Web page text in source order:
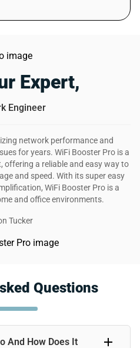
signal. Highly recommend
0
Expert,
Engineer
network performance and
for years. WiFi Booster Pro is a
a reliable and easy way to
and speed. With its super easy
WiFi Booster Pro is a
and office environments.
Tucker
Questions
And How Does It